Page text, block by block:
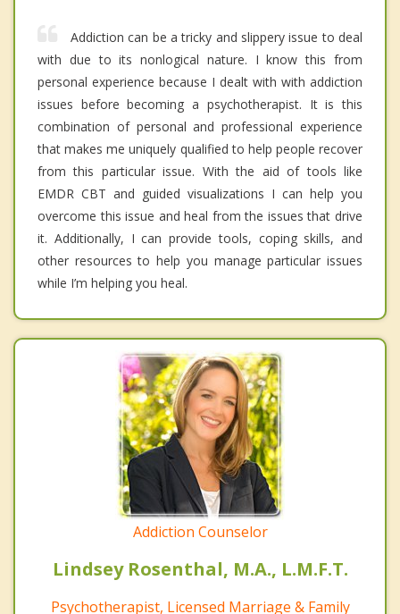
Addiction can be a tricky and slippery issue to deal
with due to its nonlogical nature. I know this from
personal experience because I dealt with with addiction
issues before becoming a psychotherapist. It is this
combination of personal and professional experience
that makes me uniquely qualified to help people recover
from this particular issue. With the aid of tools like
EMDR CBT and guided visualizations I can help you
overcome this issue and heal from the issues that drive
it. Additionally, I can provide tools, coping skills, and
other resources to help you manage particular issues
while I’m helping you heal.
Addiction Counselor
Lindsey Rosenthal, M.A., L.M.F.T.
Psychotherapist, Licensed Marriage & Family